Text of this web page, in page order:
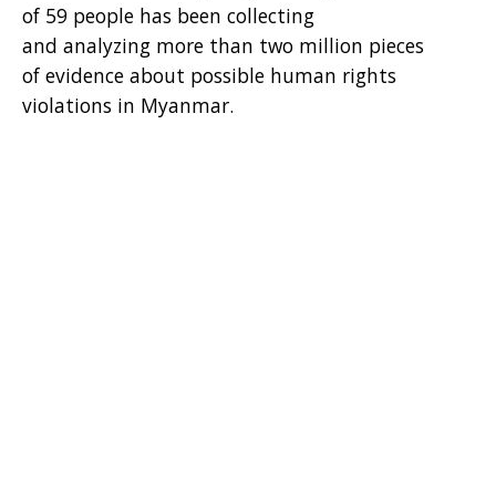
of 59 people has been collecting
and analyzing more than two million pieces
of evidence about possible human rights
violations in Myanmar.